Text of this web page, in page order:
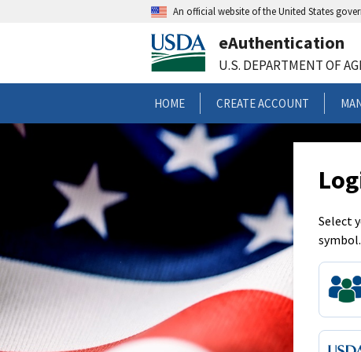
An official website of the United States
eAuthentication
U.S. DEPARTMENT OF
HOME CREATE ACCOUNT
Select
symbol.